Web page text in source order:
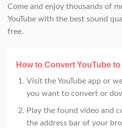
Come and enjoy thousands of
YouTube with the best sound
free.
How to Convert YouTube
Visit the YouTube app or
you want to convert or
Play the found video and
the address bar of your